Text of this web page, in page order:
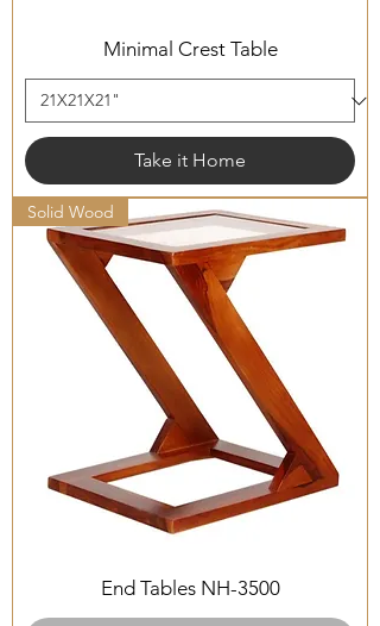
Minimal Crest Table
Take it Home
Solid Wood
End Tables NH-3500